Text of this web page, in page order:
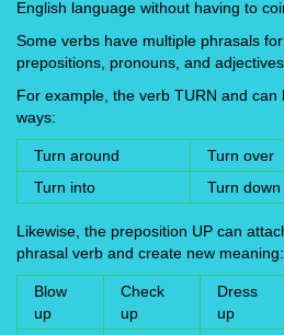
English language without having to
Some verbs have multiple phrasals
prepositions, pronouns, and adjectives.
For example, the verb TURN and can
ways:
Turn around Turn over
Turn into
Turn down
Likewise, the preposition UP can
phrasal verb and create new meaning:
Blow
up
Check
up
Dress
up